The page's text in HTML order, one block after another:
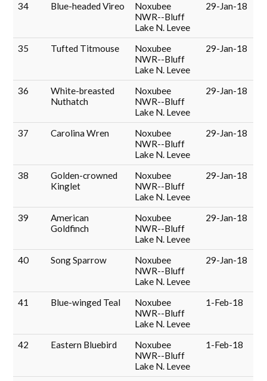
34 Blue-headed Vireo
Noxubee
NWR--Bluff
Lake N. Levee
29-Jan-18
35 Tufted Titmouse
Noxubee
NWR--Bluff
Lake N. Levee
29-Jan-18
36
White-breasted
Nuthatch
Noxubee
NWR--Bluff
Lake N. Levee
29-Jan-18
37 Carolina Wren
Noxubee
NWR--Bluff
Lake N. Levee
29-Jan-18
38
Golden-crowned
Kinglet
Noxubee
NWR--Bluff
Lake N. Levee
29-Jan-18
39
American
Goldfinch
Noxubee
NWR--Bluff
Lake N. Levee
29-Jan-18
40 Song Sparrow
Noxubee
NWR--Bluff
Lake N. Levee
29-Jan-18
41 Blue-winged Teal
Noxubee
NWR--Bluff
Lake N. Levee
1-Feb-18
42 Eastern Bluebird
Noxubee
NWR--Bluff
Lake N. Levee
1-Feb-18